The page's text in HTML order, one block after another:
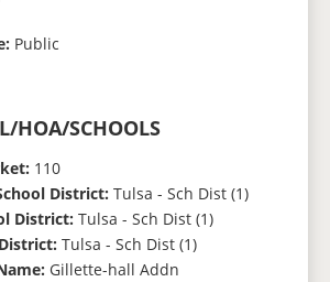
Public
HOA/SCHOOLS
110
District: Tulsa - Sch Dist (1)
District: Tulsa - Sch Dist (1)
Tulsa - Sch Dist (1)
Gillette-hall Addn